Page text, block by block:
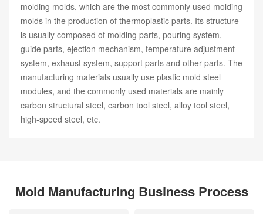
molding molds, which are the most commonly used molding
molds in the production of thermoplastic parts. Its structure
is usually composed of molding parts, pouring system,
guide parts, ejection mechanism, temperature adjustment
system, exhaust system, support parts and other parts. The
manufacturing materials usually use plastic mold steel
modules, and the commonly used materials are mainly
carbon structural steel, carbon tool steel, alloy tool steel,
high-speed steel, etc.
Mold Manufacturing Business Process